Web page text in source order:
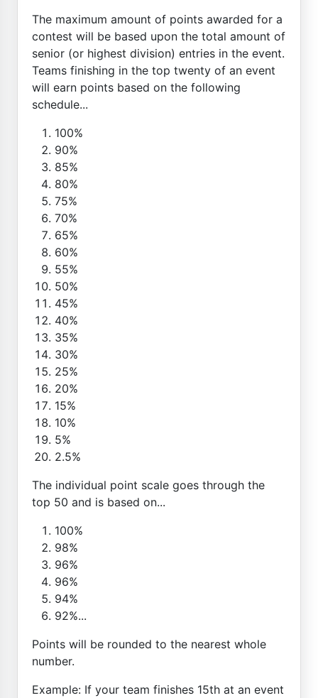
The maximum amount of points awarded for a
contest will be based upon the total amount of
senior (or highest division) entries in the event.
Teams finishing in the top twenty of an event
will earn points based on the following
schedule...
100%
90%
85%
80%
75%
70%
65%
60%
55%
50%
45%
40%
35%
30%
25%
20%
15%
10%
5%
2.5%
The individual point scale goes through the
top 50 and is based on...
100%
98%
96%
96%
94%
92%...
Points will be rounded to the nearest whole
number.
Example: If your team finishes 15th at an event